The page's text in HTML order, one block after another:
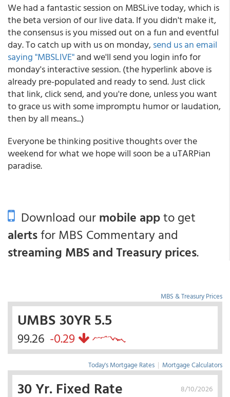
We had a fantastic session on MBSLive today, which is
the beta version of our live data. If you didn't make it,
the consensus is you missed out on a fun and eventful
day. To catch up with us on monday,send us an email
saying "MBSLIVE"and we'll send you login info for
monday's interactive session. (the hyperlink above is
already pre-populated and ready to send. Just click
that link, click send, and you're done, unless you want
to grace us with some impromptu humor or laudation,
then by all means...)
Everyone be thinking positive thoughts over the
weekend for what we hope will soon be a uTARPian
paradise.
Download ourmobile appto get
alertsfor MBS Commentary and
streaming MBS and Treasury prices.
MBS & Treasury Prices
UMBS 30YR 5.5
99.26 -0.29
Today's Mortgage Rates | Mortgage Calculators
8/10/2026
30 Yr. Fixed Rate